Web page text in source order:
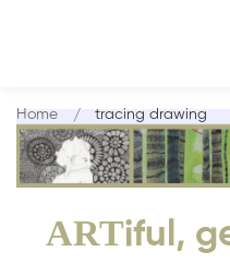
ARTiful,
Home tracing drawing